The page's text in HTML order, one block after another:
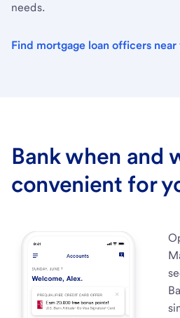
needs.
Find mortgage loan officers near
Bank when and
convenient for